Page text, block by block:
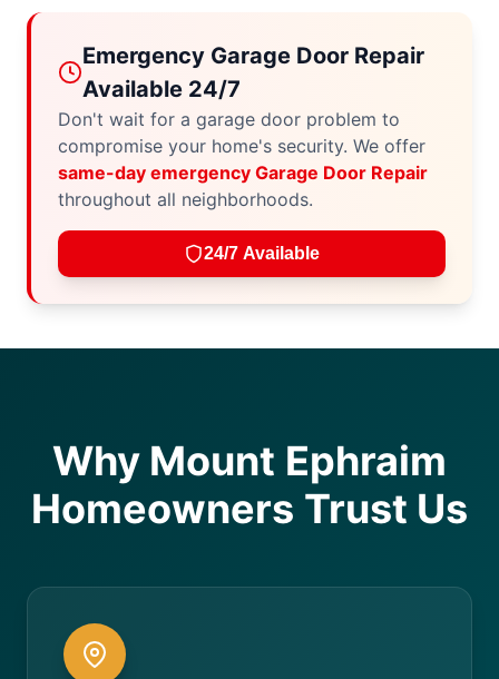
Emergency Garage Door Repair
Available 24/7
Don't wait for a garage door problem to
compromise your home's security. We offer
same-day emergency Garage Door Repair
throughout all neighborhoods.
24/7 Available
Why Mount Ephraim
Homeowners Trust Us